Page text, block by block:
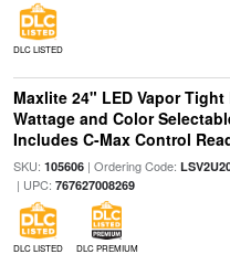
DLC LISTED
Maxlite 24" LED Vapor
Wattage and Color
Includes C-Max Control
SKU: 105606| Ordering Code:
| UPC: 767627008269
DLC LISTED DLC PREMIUM